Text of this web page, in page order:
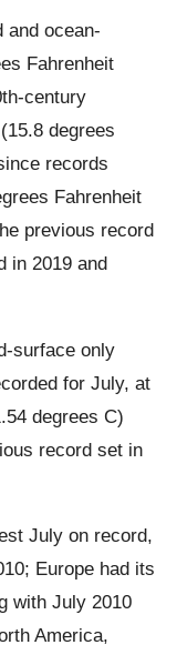
and ocean-
Fahrenheit
century
degrees
records
Fahrenheit
previous record
in 2019 and
surface only
for July, at
degrees C)
record set in
July on record,
Europe had its
with July 2010
America,